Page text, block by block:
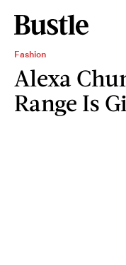
Fashion
Alexa
Range Is